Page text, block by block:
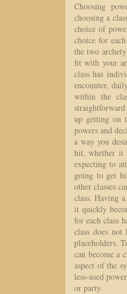
Choosing
choosing a
choice of
choice for
the two
fit with your
class has
encounter,
within the
up getting on
powers and
a way you
hit, whether it
expecting to
going to get
other classes
class. Having
it quickly
for each class
class does
placeholders.
can become a
aspect of the
less-used
or party.